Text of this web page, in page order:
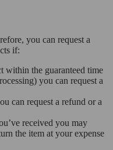
you can request a
if:
within the guaranteed time
you can request a
can request a refund or a
received you may
the item at your expense